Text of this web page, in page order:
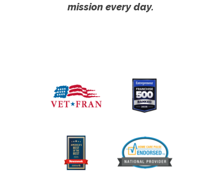
mission every day.